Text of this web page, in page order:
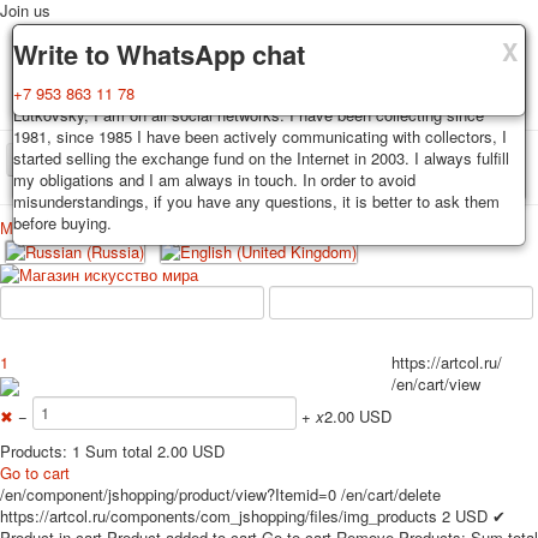
X
Delivery
Decks, postcards are carefully packed and dispatched within 3-4
business days after payment. Exception: reprint on order, such decks of
cards are sent within 7-8 business days. Sending is carried out by
Russian post with a tracking track. Shipping costs depend on weight and
postage rates at the time of purchase.
X
Guarantee
You buy decks, postcards from the private collection of Alexander
Lutkovsky, I am on all social networks. I have been collecting since
1981, since 1985 I have been actively communicating with collectors, I
started selling the exchange fund on the Internet in 2003. I always fulfill
my obligations and I am always in touch. In order to avoid
misunderstandings, if you have any questions, it is better to ask them
before buying.
X
Write to WhatsApp chat
+7 953 863 11 78
Join us
TPL_PROTOSTAR_TOGGLE_MENU
Home Playing cards Postcards
Меню
Home
Playing cards
Erotic drawn
Advertisment
Erotic photo deck
Pin up
Non-standard
Нistorical persons
persons star
1
✖ − + x2.00 USD
Products: 1 Sum total 2.00 USD
Go to cart
https://artcol.ru/
/en/cart/view
/en/component/jshopping/product/view?Itemid=0 /en/cart/delete
https://artcol.ru/components/com_jshopping/files/img_products 2 USD ✔